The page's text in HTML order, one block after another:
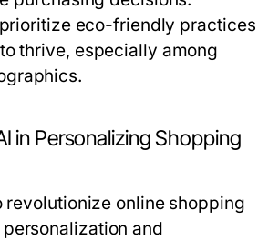
eco-friendly practices
thrive, especially among
in Personalizing Shopping
revolutionize online shopping
and